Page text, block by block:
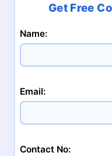
Name:
Email:
Contact No: